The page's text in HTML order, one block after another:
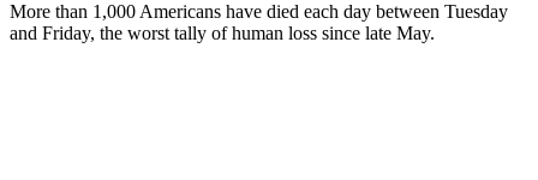
More than 1,000 Americans have died each day between Tuesday
and Friday, the worst tally of human loss since late May.